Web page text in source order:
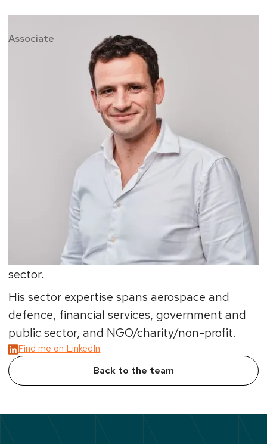
Associate
David is a former army officer, international
gold medal rower, coach and emerging
markets finance specialist. He specialises in
leadership and team dynamics to help
organisations, groups and individuals excel in
the most testing of situations.
His interest in geopolitics and economics sees
David help organisations devise strategy, build
operating models and implement
change/transformation programmes. These
include commercial, cultural and operational
turnarounds in the private and non-profit
sector.
His sector expertise spans aerospace and
defence, financial services, government and
public sector, and NGO/charity/non-profit.
Find me on LinkedIn
Back to the team